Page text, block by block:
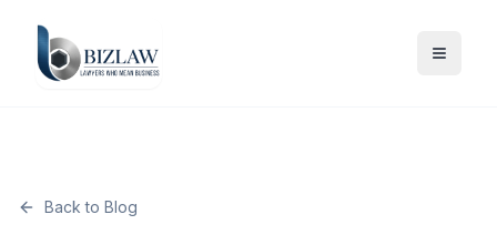
Back to Blog